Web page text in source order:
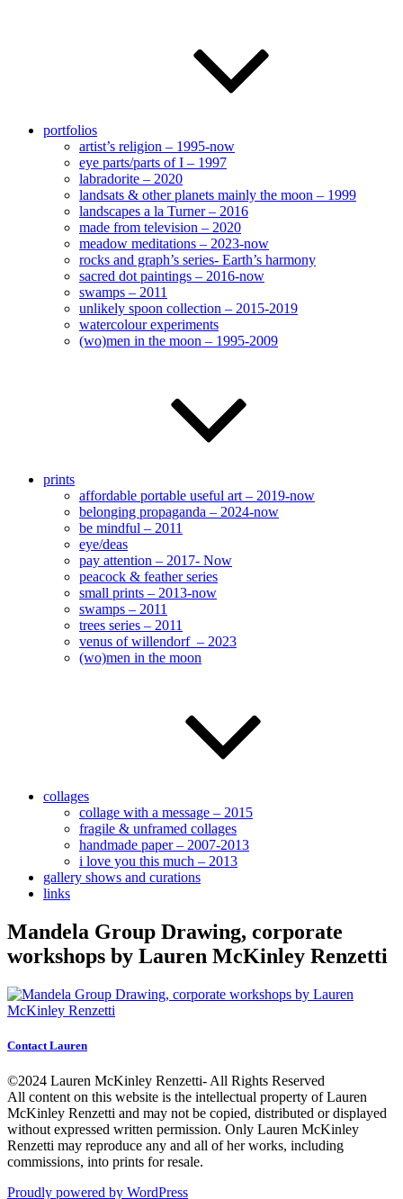
portfolios
artist’s religion – 1995-now
eye parts/parts of I – 1997
labradorite – 2020
landsats & other planets mainly the moon – 1999
landscapes a la Turner – 2016
made from television – 2020
meadow meditations – 2023-now
rocks and graph’s series- Earth’s harmony
sacred dot paintings – 2016-now
swamps – 2011
unlikely spoon collection – 2015-2019
watercolour experiments
(wo)men in the moon – 1995-2009
prints
affordable portable useful art – 2019-now
belonging propaganda – 2024-now
be mindful – 2011
eye/deas
pay attention – 2017- Now
peacock & feather series
small prints – 2013-now
swamps – 2011
trees series – 2011
venus of willendorf – 2023
(wo)men in the moon
collages
collage with a message – 2015
fragile & unframed collages
handmade paper – 2007-2013
i love you this much – 2013
gallery shows and curations
links
Mandela Group Drawing, corporate
workshops by Lauren McKinley Renzetti
Contact Lauren
©2024 Lauren McKinley Renzetti- All Rights Reserved
All content on this website is the intellectual property of Lauren
McKinley Renzetti and may not be copied, distributed or displayed
without expressed written permission. Only Lauren McKinley
Renzetti may reproduce any and all of her works, including
commissions, into prints for resale.
Proudly powered by WordPress